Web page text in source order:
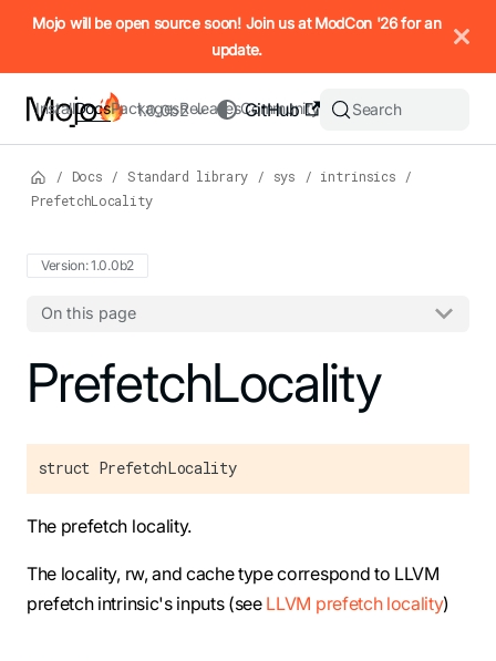
IMPORTANT: To view this page as Markdown, append `.md`
Mojo will be open source soon! Join us at ModCon '26 for an
update.
InstallDocsPackagesReleasesCommunity
GitHub
1.0.0b2 Search
/ Docs / Standard library / sys / intrinsics
/
PrefetchLocality
Version: 1.0.0b2
On this page
For the complete Mojo documentation index, see
PrefetchLocality
struct PrefetchLocality
The prefetch locality.
The locality, rw, and cache type correspond to LLVM
prefetch intrinsic's inputs (see LLVM prefetch locality)